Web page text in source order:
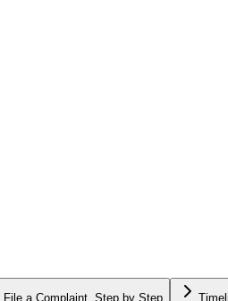
File a Complaint, Step by Step